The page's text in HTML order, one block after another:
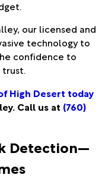
our licensed and
technology to
confidence to
trust.
High Desert today
Call us at (760)
Detection—